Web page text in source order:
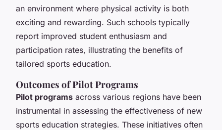
an environment where physical activity is both
exciting and rewarding. Such schools typically
report improved student enthusiasm and
participation rates, illustrating the benefits of
tailored sports education.
Outcomes of Pilot Programs
Pilot programs across various regions have been
instrumental in assessing the effectiveness of new
sports education strategies. These initiatives often